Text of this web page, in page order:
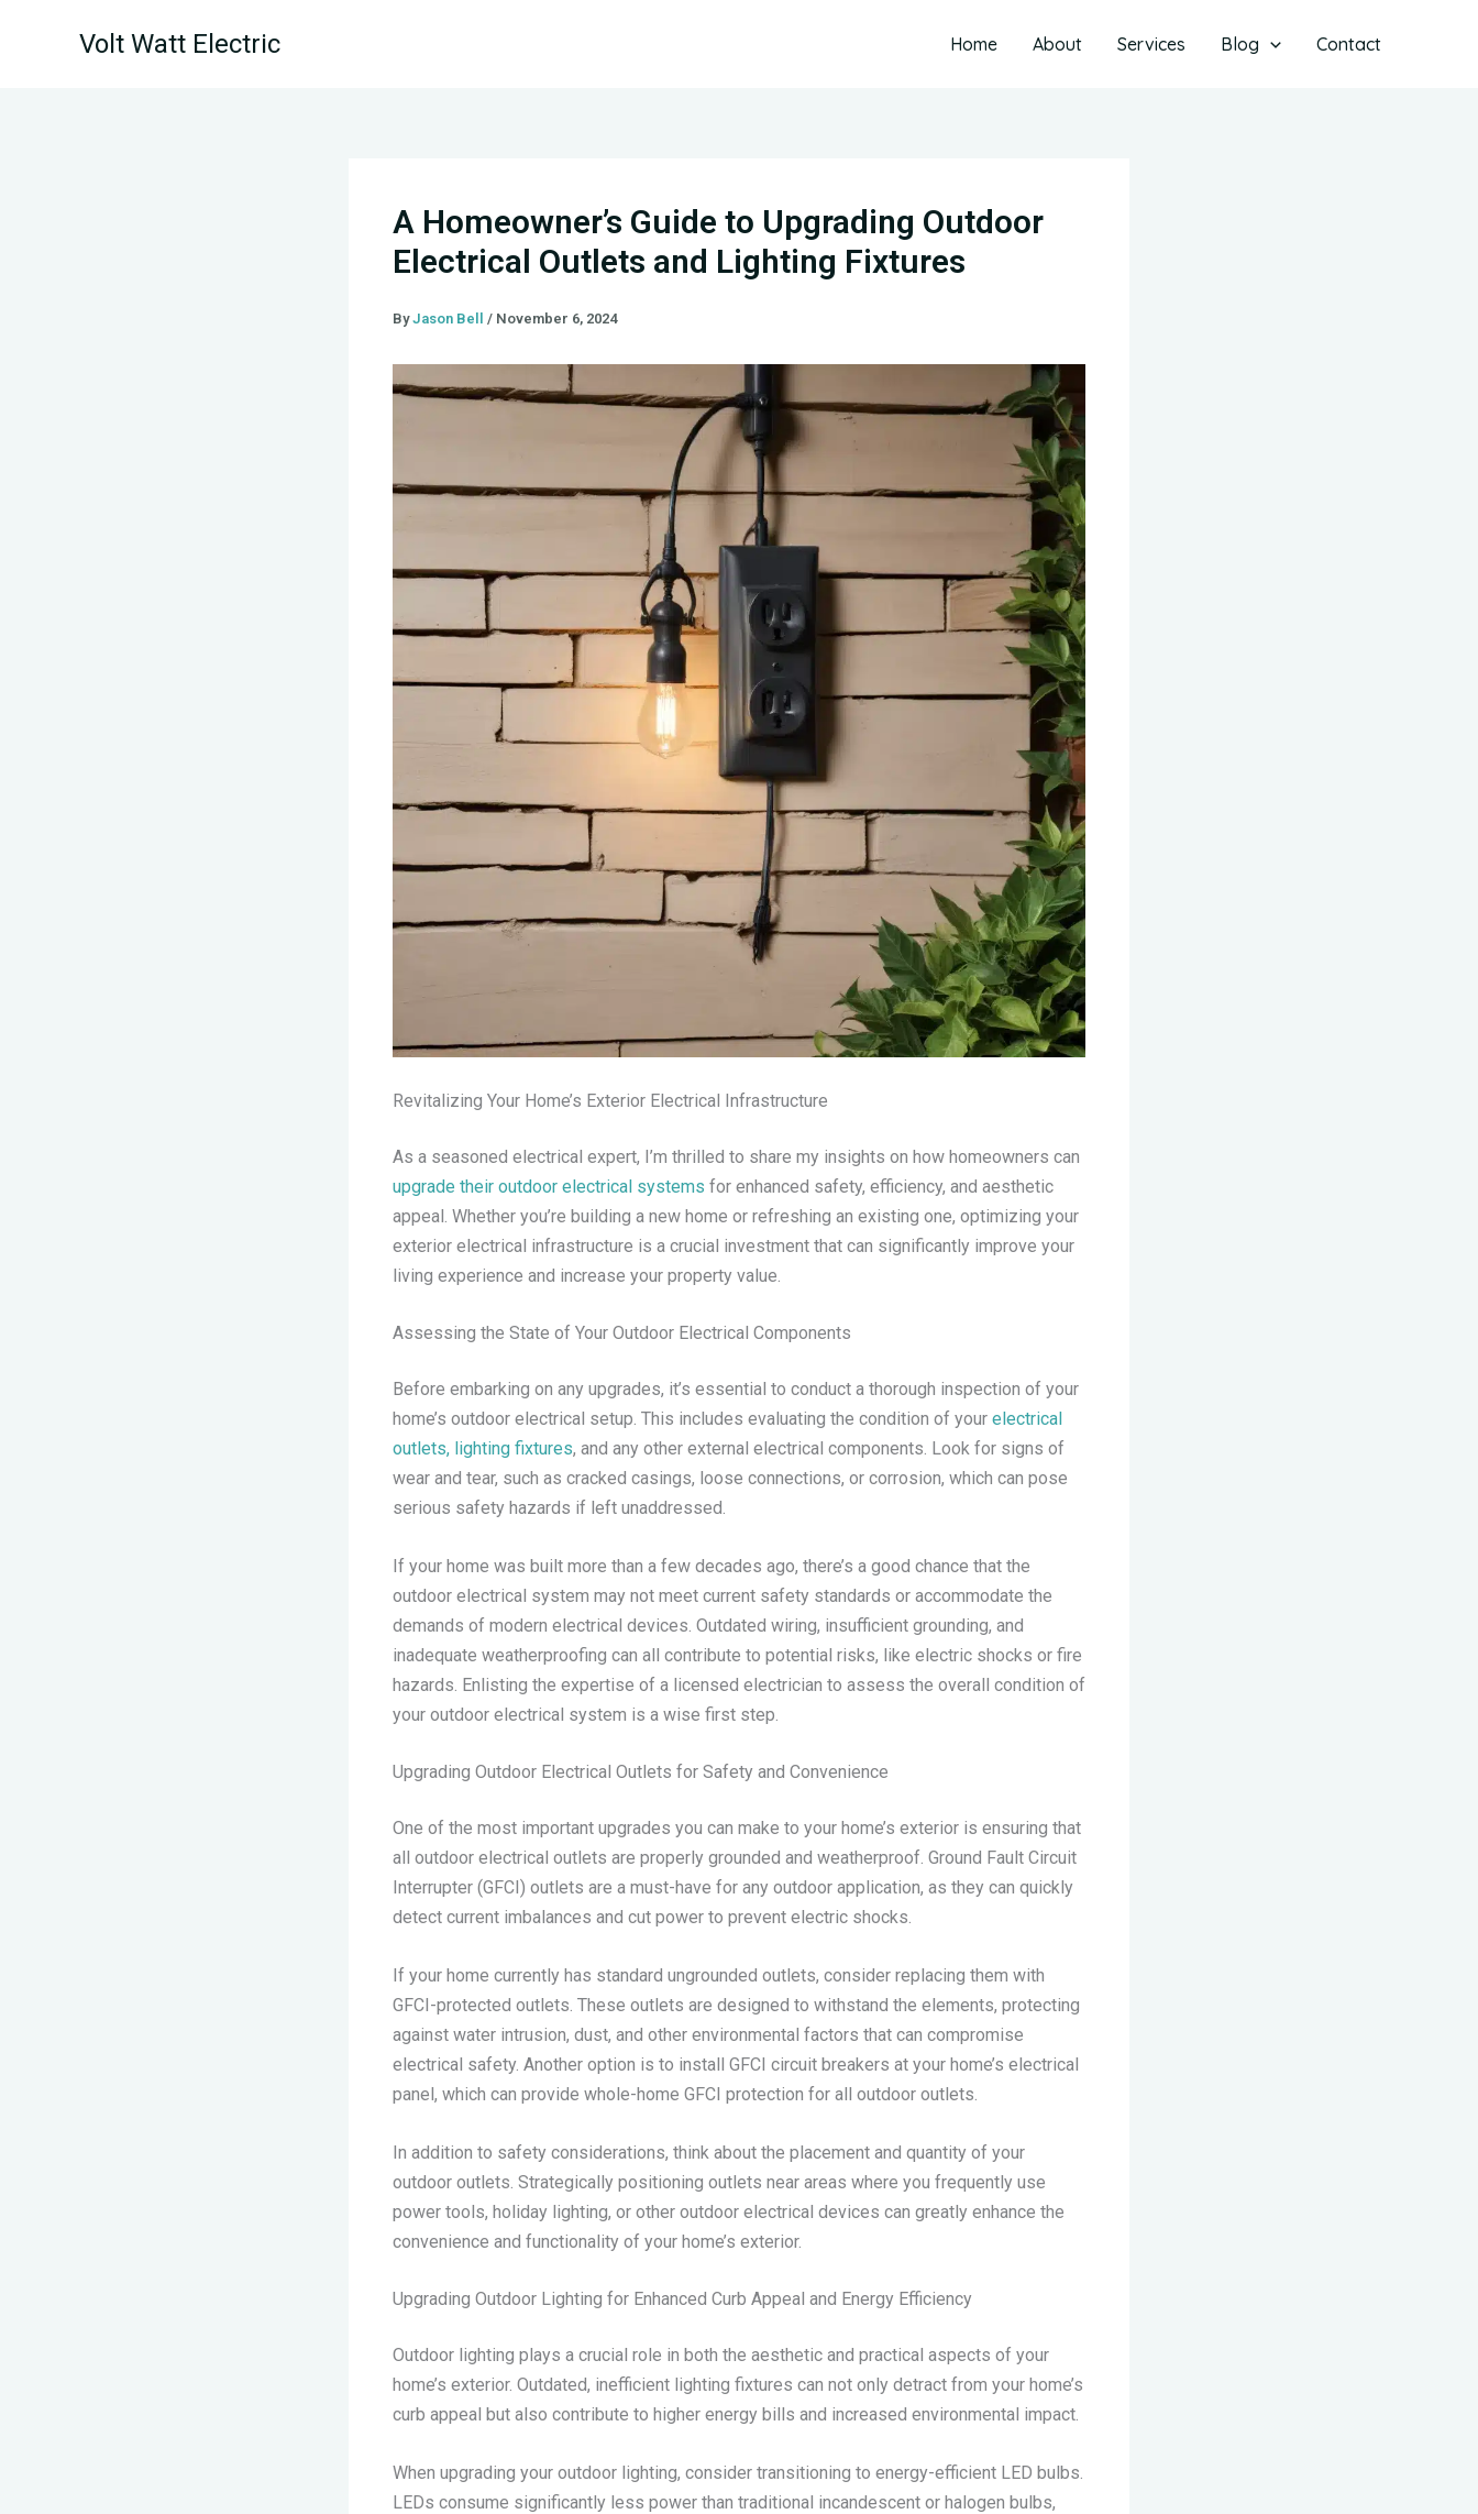
Volt Watt Electric Home About Services Blog Contact
A Homeowner’s Guide to Upgrading Outdoor
Electrical Outlets and Lighting Fixtures
ByJason Bell / November 6, 2024
Revitalizing Your Home’s Exterior Electrical Infrastructure
As a seasoned electrical expert, I’m thrilled to share my insights on how homeowners can
upgrade their outdoor electrical systems for enhanced safety, efficiency, and aesthetic
appeal. Whether you’re building a new home or refreshing an existing one, optimizing your
exterior electrical infrastructure is a crucial investment that can significantly improve your
living experience and increase your property value.
Assessing the State of Your Outdoor Electrical Components
Before embarking on any upgrades, it’s essential to conduct a thorough inspection of your
home’s outdoor electrical setup. This includes evaluating the condition of your electrical
outlets, lighting fixtures, and any other external electrical components. Look for signs of
wear and tear, such as cracked casings, loose connections, or corrosion, which can pose
serious safety hazards if left unaddressed.
If your home was built more than a few decades ago, there’s a good chance that the
outdoor electrical system may not meet current safety standards or accommodate the
demands of modern electrical devices. Outdated wiring, insufficient grounding, and
inadequate weatherproofing can all contribute to potential risks, like electric shocks or fire
hazards. Enlisting the expertise of a licensed electrician to assess the overall condition of
your outdoor electrical system is a wise first step.
Upgrading Outdoor Electrical Outlets for Safety and Convenience
One of the most important upgrades you can make to your home’s exterior is ensuring that
all outdoor electrical outlets are properly grounded and weatherproof. Ground Fault Circuit
Interrupter (GFCI) outlets are a must-have for any outdoor application, as they can quickly
detect current imbalances and cut power to prevent electric shocks.
If your home currently has standard ungrounded outlets, consider replacing them with
GFCI-protected outlets. These outlets are designed to withstand the elements, protecting
against water intrusion, dust, and other environmental factors that can compromise
electrical safety. Another option is to install GFCI circuit breakers at your home’s electrical
panel, which can provide whole-home GFCI protection for all outdoor outlets.
In addition to safety considerations, think about the placement and quantity of your
outdoor outlets. Strategically positioning outlets near areas where you frequently use
power tools, holiday lighting, or other outdoor electrical devices can greatly enhance the
convenience and functionality of your home’s exterior.
Upgrading Outdoor Lighting for Enhanced Curb Appeal and Energy Efficiency
Outdoor lighting plays a crucial role in both the aesthetic and practical aspects of your
home’s exterior. Outdated, inefficient lighting fixtures can not only detract from your home’s
curb appeal but also contribute to higher energy bills and increased environmental impact.
When upgrading your outdoor lighting, consider transitioning to energy-efficient LED bulbs.
LEDs consume significantly less power than traditional incandescent or halogen bulbs,